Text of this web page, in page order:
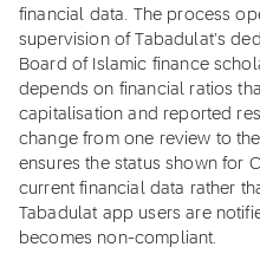
financial data. The process
supervision of Tabadulat's
Board of Islamic finance
depends on financial ratios
capitalisation and reported
change from one review to
ensures the status shown for
current financial data rather
Tabadulat app users are
becomes non-compliant.